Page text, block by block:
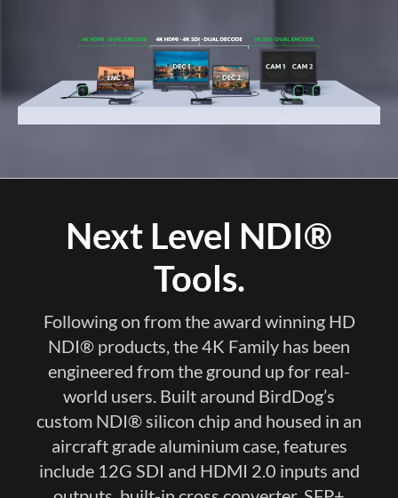
Next Level NDI®
Tools.
Following on from the award winning HD
NDI® products, the 4K Family has been
engineered from the ground up for real-
world users. Built around BirdDog’s
custom NDI® silicon chip and housed in an
aircraft grade aluminium case, features
include 12G SDI and HDMI 2.0 inputs and